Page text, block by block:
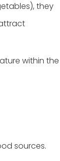
they
within the
sources.